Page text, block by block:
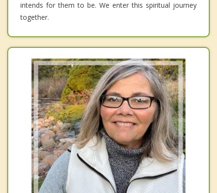
intends for them to be. We enter this spiritual journey
together.